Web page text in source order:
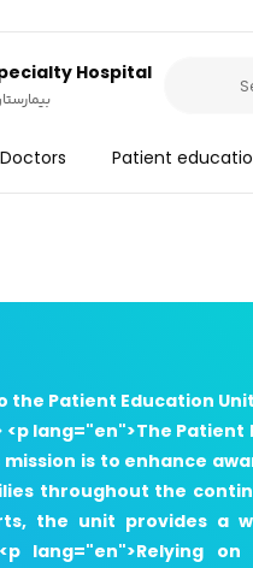
Hospital
Doctors Patient
Patient Education
lang="en">The
mission is to enhance
throughout the
the unit provides a
lang="en">Relying